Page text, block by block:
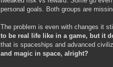
personal goals. Both groups are
The problem is even with changes it
to be real life like in a game, but it
that is spaceships and advanced
and magic in space, alright?